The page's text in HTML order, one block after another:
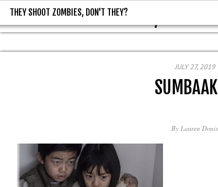
THEY SHOOT ZOMBIES, DON'T
THEY SHOOT ZOMBIES, DON'T THEY?
JULY 27, 2019
By Lauren Donis